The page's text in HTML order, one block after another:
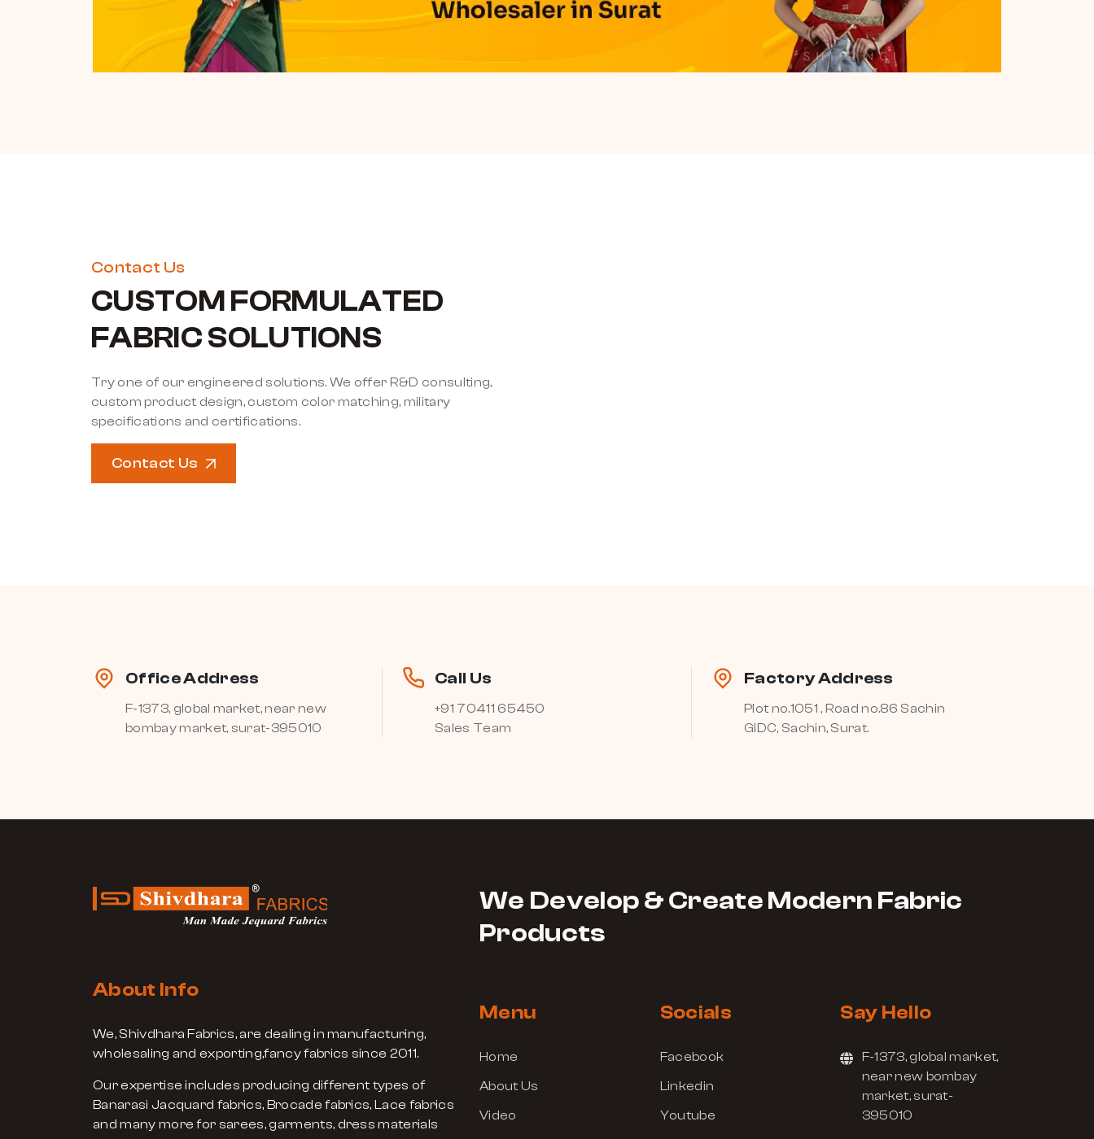
Contact Us
CUSTOM FORMULATED
FABRIC SOLUTIONS
Try one of our engineered solutions. We offer R&D consulting,
custom product design, custom color matching, military
specifications and certifications.
Contact Us
Office Address
F-1373, global market, near new
bombay market, surat-395010
Call Us
+91 70411 65450
Sales Team
Factory Address
Plot no.1051 , Road no.86 Sachin
GIDC, Sachin, Surat.
About Info
We, Shivdhara Fabrics, are dealing in manufacturing,
wholesaling and exporting,fancy fabrics since 2011.
Our expertise includes producing different types of
Banarasi Jacquard fabrics, Brocade fabrics, Lace fabrics
and many more for sarees, garments, dress materials
We Develop & Create Modern Fabric
Products
Menu
Home
About Us
Video
Socials
Facebook
Linkedin
Youtube
Say Hello
F-1373, global market,
near new bombay
market, surat-
395010